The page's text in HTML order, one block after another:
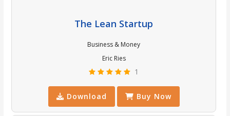
The Lean Startup
Business & Money
Eric Ries
1
Download Buy Now